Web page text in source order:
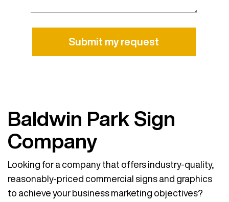
Baldwin Park Sign
Company
Looking for a company that offers industry-quality,
reasonably-priced commercial signs and graphics
to achieve your business marketing objectives?